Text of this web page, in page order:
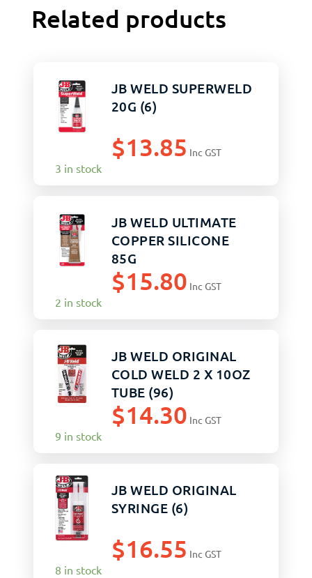
Related products
JB WELD SUPERWELD
20G (6)
$13.85 Inc GST
3 in stock
JB WELD ULTIMATE
COPPER SILICONE
85G
$15.80 Inc GST
2 in stock
JB WELD ORIGINAL
COLD WELD 2 X 10OZ
TUBE (96)
$14.30 Inc GST
9 in stock
JB WELD ORIGINAL
SYRINGE (6)
$16.55 Inc GST
8 in stock